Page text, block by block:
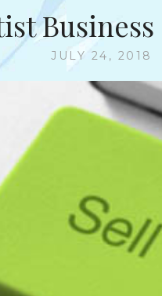
JULY 24, 2018